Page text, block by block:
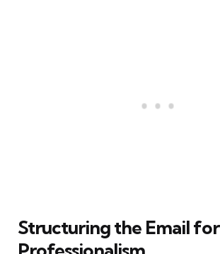
Structuring the Email for